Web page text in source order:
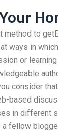
method to
ways in
or
consider
based
in different
fellow